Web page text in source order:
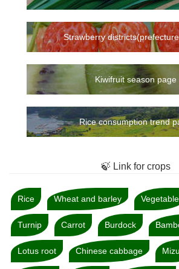
Strawberry
Kiwifruit season page
Rice consumption trend
🍃 Link for crops
Rice Wheat and barley Vegetable
Turnip Carrot Burdock
Lotus root Chinese cabbage